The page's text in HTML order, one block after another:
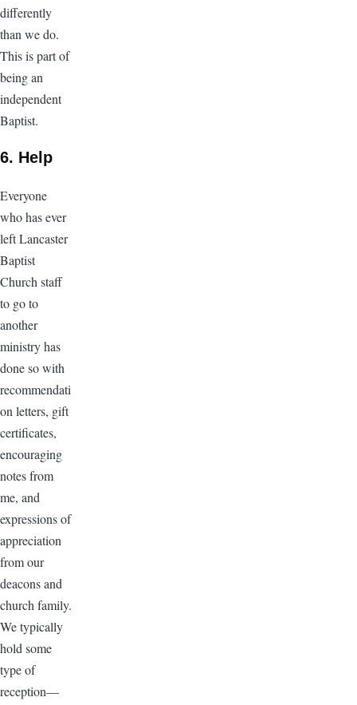
differently
than we do.
This is part of
being an
independent
Baptist.
6. Help
Everyone
who has ever
left Lancaster
Baptist
Church staff
to go to
another
ministry has
done so with
recommendati
on letters, gift
certificates,
encouraging
notes from
me, and
expressions of
appreciation
from our
deacons and
church family.
We typically
hold some
type of
reception—